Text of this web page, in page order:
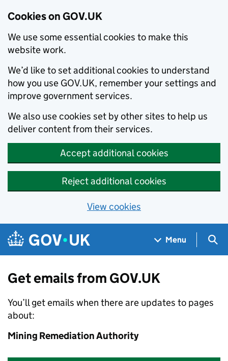
Cookies on GOV.UK
We use some essential cookies to make this
website work.
We’d like to set additional cookies to understand
how you use GOV.UK, remember your settings and
improve government services.
We also use cookies set by other sites to help us
deliver content from their services.
Accept additional cookies
Reject additional cookies
View cookies
Skip to main content
Navigation menu
Menu
Get emails from GOV.UK
You’ll get emails when there are updates to pages
about:
Mining Remediation Authority